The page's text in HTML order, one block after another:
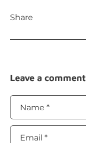
Share
Leave a comment
Name *
Email *